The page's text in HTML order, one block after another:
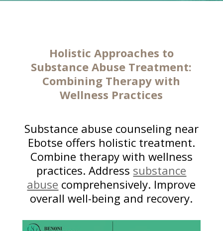
Holistic Approaches to
Substance Abuse Treatment:
Combining Therapy with
Wellness Practices
Substance abuse counseling near
Ebotse offers holistic treatment.
Combine therapy with wellness
practices. Address substance
abuse comprehensively. Improve
overall well-being and recovery.